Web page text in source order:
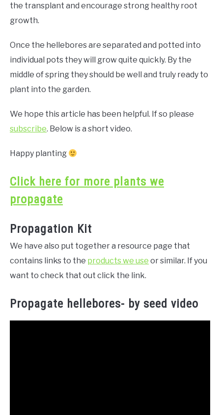
the transplant and encourage strong healthy root
growth.
Once the hellebores are separated and potted into
individual pots they will grow quite quickly. By the
middle of spring they should be well and truly ready to
plant into the garden.
We hope this article has been helpful. If so please
subscribe. Below is a short video.
Happy planting
Click here for more plants we
propagate
Propagation Kit
We have also put together a resource page that
contains links to the products we use or similar. If you
want to check that out click the link.
Propagate hellebores- by seed video